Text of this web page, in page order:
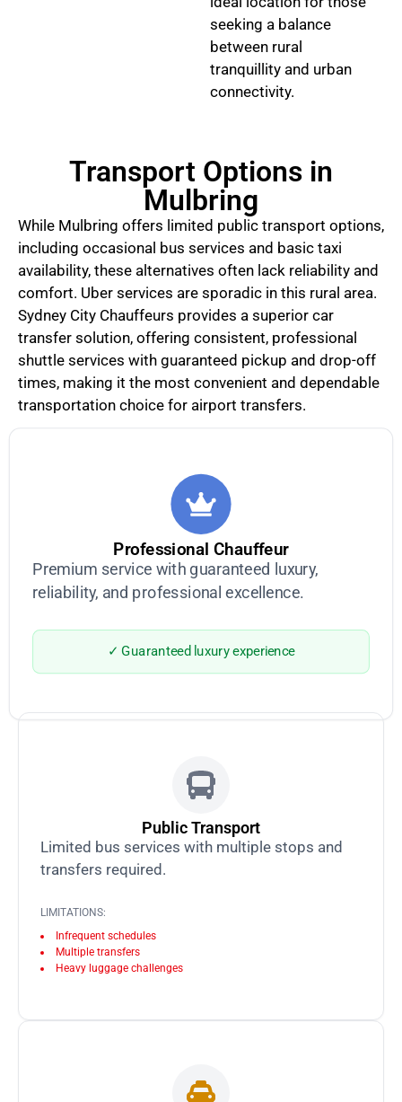
seeking a balance
between rural
tranquillity and urban
connectivity.
Transport Options in
Mulbring
While Mulbring offers limited public transport options,
including occasional bus services and basic taxi
availability, these alternatives often lack reliability and
comfort. Uber services are sporadic in this rural area.
Sydney City Chauffeurs provides a superior car
transfer solution, offering consistent, professional
shuttle services with guaranteed pickup and drop-off
times, making it the most convenient and dependable
transportation choice for airport transfers.
Professional Chauffeur
Premium service with guaranteed luxury,
reliability, and professional excellence.
✓ Guaranteed luxury experience
Public Transport
Limited bus services with multiple stops and
transfers required.
LIMITATIONS:
Infrequent schedules
Multiple transfers
Heavy luggage challenges